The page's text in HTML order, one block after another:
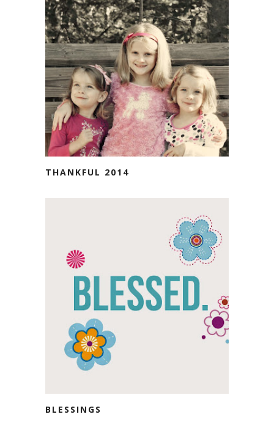
THANKFUL 2014
BLESSINGS